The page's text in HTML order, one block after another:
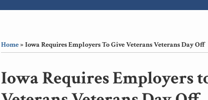
Home» Iowa Requires Employers To Give Veterans Veterans Day Off
Iowa Requires Employers
Print:
Email
this
Tweet
this
Like
this
Share
this